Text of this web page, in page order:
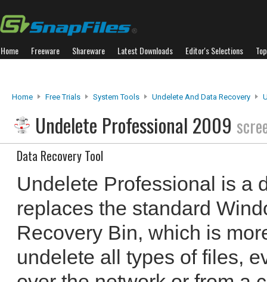
Home Freeware Shareware Latest Downloads Editor's Selections
Home Free Trials System Tools Undelete And Data Recovery
Undelete Professional 2009
Data Recovery Tool
Undelete Professional is a
replaces the standard
Recovery Bin, which is
undelete all types of files,